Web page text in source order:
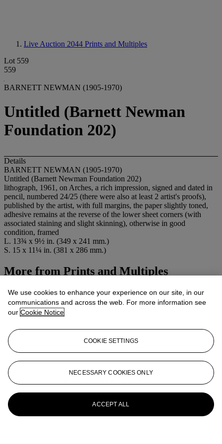
Live Auction 2044 Prints and Multiples
Lot 559
559
BARNETT NEWMAN (1905-1970)
Untitled (Barnett Newman
Foundation 202)
Details
BARNETT NEWMAN (1905-1970)
Untitled (Barnett Newman Foundation 202)
lithograph, 1961, on Arches, a rich impression, signed and dated in
pencil, numbered 24/25 (there were also at least 2 artist's proofs),
published by the artist, with full margins, the paper slightly toned,
adhesive remains at the reverse of the lower sheet corners (with
associated staining and slight skinning), otherwise in good
condition, framed
L. 13¾ x 9½ in. (349 x 241 mm.)
S. 15 x 11¼ in. (381 x 286 mm.)
More from Prints and Multiples
View All
View All
We use cookies to enhance your experience on our site, in our
communications and across the web. For more information see
our Cookie Notice
COOKIE SETTINGS
NECESSARY COOKIES ONLY
ACCEPT ALL